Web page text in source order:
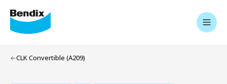
CLK Convertible (A209)